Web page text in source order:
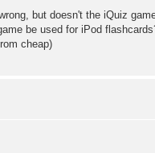
but doesn't the iQuiz
be used for iPod
cheap)